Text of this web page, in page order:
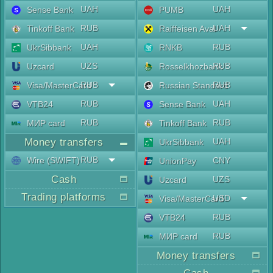
Sense Bank
UAH
Tinkoff Bank
RUB
UkrSibbank
UAH
Uzcard
UZS
Visa/MasterCard
RUB
VTB24
RUB
МИР card
RUB
Money transfers
Wire (SWIFT)RUB
Cash
Trading platforms
PUMB
UAH
Raiffeisen AvalUAH
RNKB
RUB
RosselkhozbankRUB
Russian Standard
RUB
Sense Bank
UAH
Tinkoff Bank
RUB
UkrSibbank
UAH
UnionPay
CNY
Uzcard
UZS
Visa/MasterCard
USD
VTB24
RUB
МИР card
RUB
Money transfers